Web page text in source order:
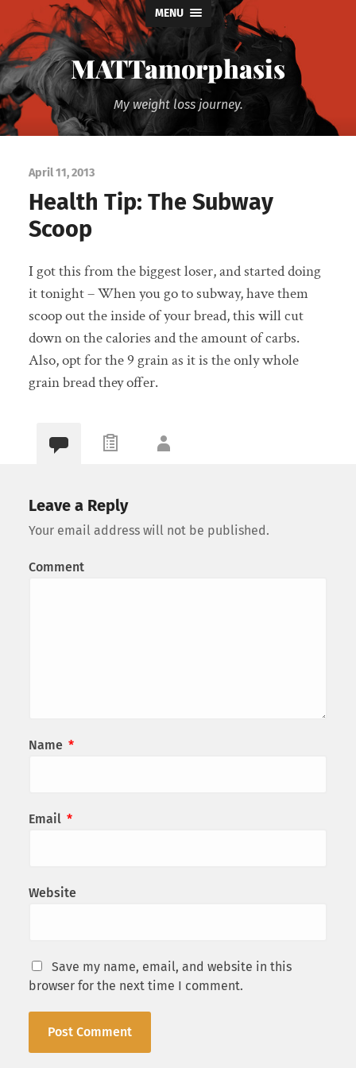
MENU
MATTamorphasis
My weight loss journey.
April 11, 2013
Health Tip: The Subway
Scoop
I got this from the biggest loser, and started doing
it tonight – When you go to subway, have them
scoop out the inside of your bread, this will cut
down on the calories and the amount of carbs.
Also, opt for the 9 grain as it is the only whole
grain bread they offer.
Leave a Reply
Your email address will not be published.
Comment
Name *
Email *
Website
Save my name, email, and website in this
browser for the next time I comment.